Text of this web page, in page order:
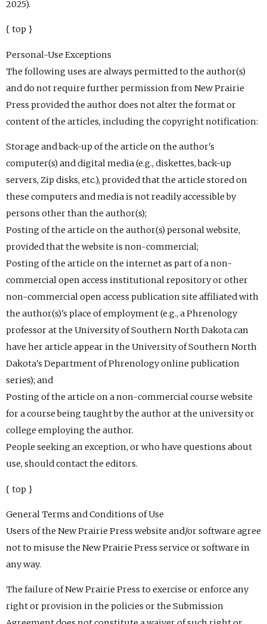
2025).
{ top }
Personal-Use Exceptions
The following uses are always permitted to the author(s)
and do not require further permission from New Prairie
Press provided the author does not alter the format or
content of the articles, including the copyright notification:
Storage and back-up of the article on the author's
computer(s) and digital media (e.g., diskettes, back-up
servers, Zip disks, etc.), provided that the article stored on
these computers and media is not readily accessible by
persons other than the author(s);
Posting of the article on the author(s) personal website,
provided that the website is non-commercial;
Posting of the article on the internet as part of a non-
commercial open access institutional repository or other
non-commercial open access publication site affiliated with
the author(s)'s place of employment (e.g., a Phrenology
professor at the University of Southern North Dakota can
have her article appear in the University of Southern North
Dakota's Department of Phrenology online publication
series); and
Posting of the article on a non-commercial course website
for a course being taught by the author at the university or
college employing the author.
People seeking an exception, or who have questions about
use, should contact the editors.
{ top }
General Terms and Conditions of Use
Users of the New Prairie Press website and/or software agree
not to misuse the New Prairie Press service or software in
any way.
The failure of New Prairie Press to exercise or enforce any
right or provision in the policies or the Submission